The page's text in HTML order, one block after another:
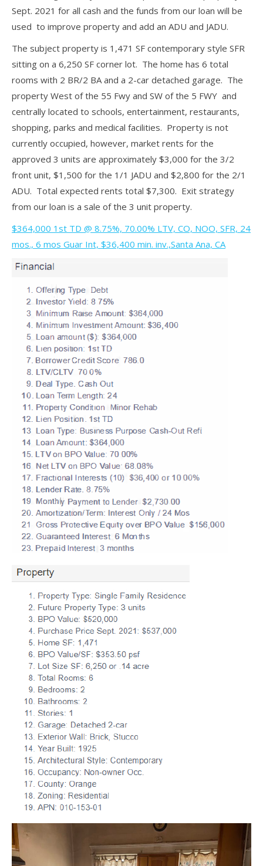
Sept. 2021 for all cash and the funds from our loan will be
used to improve property and add an ADU and JADU.
The subject property is 1,471 SF contemporary style SFR
sitting on a 6,250 SF corner lot. The home has 6 total
rooms with 2 BR/2 BA and a 2-car detached garage. The
property West of the 55 Fwy and SW of the 5 FWY and
centrally located to schools, entertainment, restaurants,
shopping, parks and medical facilities. Property is not
currently occupied, however, market rents for the
approved 3 units are approximately $3,000 for the 3/2
front unit, $1,500 for the 1/1 JADU and $2,800 for the 2/1
ADU. Total expected rents total $7,300. Exit strategy
from our loan is a sale of the 3 unit property.
$364,000 1st TD @ 8.75%, 70.00% LTV, CO, NOO, SFR, 24
mos., 6 mos Guar Int, $36,400 min. inv.,Santa Ana, CA